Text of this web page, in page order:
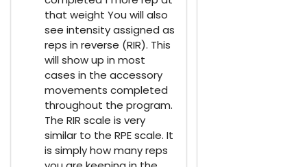
that weight You will also
see intensity assigned as
reps in reverse (RIR). This
will show up in most
cases in the accessory
movements completed
throughout the program.
The RIR scale is very
similar to the RPE scale. It
is simply how many reps